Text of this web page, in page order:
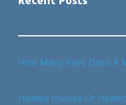
How Many Keys Does A
Heated Insoles Or